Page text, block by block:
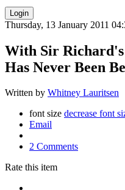
Thursday, 13 January 2011
With Sir Richard's
Has Never Been
Written by Whitney Lauritsen
font size decrease font
Email
2 Comments
Rate this item